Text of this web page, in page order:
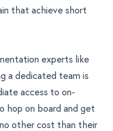
that achieve short
experts like
a dedicated team is
access to on-
hop on board and get
other cost than their